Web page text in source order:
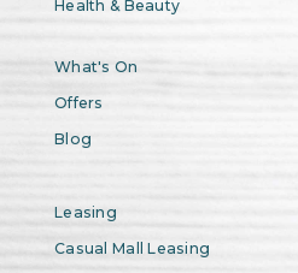
Health & Beauty
What's On
Offers
Blog
Leasing
Casual Mall Leasing